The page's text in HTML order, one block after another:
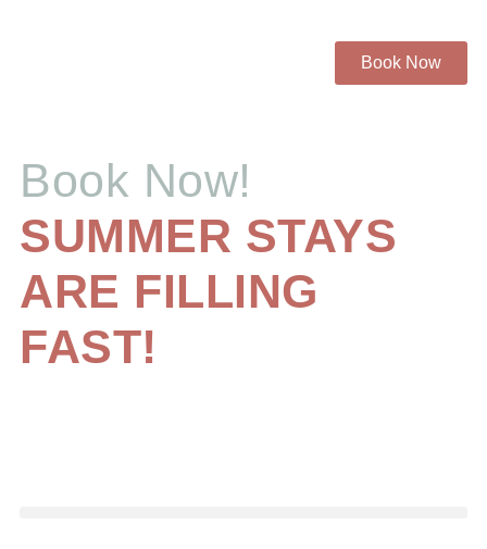
Book Now
Book Now!
SUMMER STAYS
ARE FILLING
FAST!